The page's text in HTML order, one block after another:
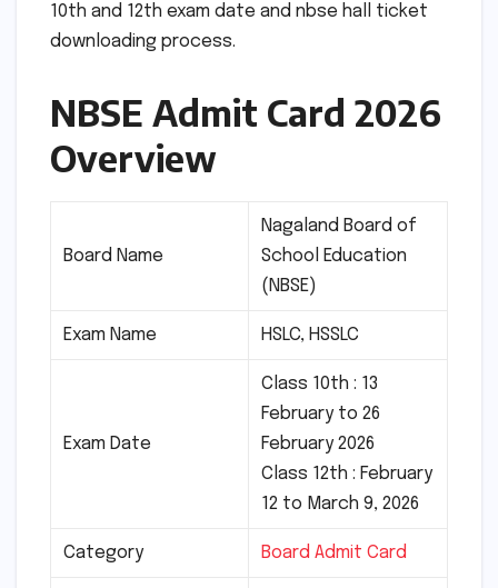
10th and 12th exam date and nbse hall ticket
downloading process.
NBSE Admit Card 2026
Overview
Board Name
Nagaland Board of
School Education
(NBSE)
Exam Name HSLC, HSSLC
Exam Date
Class 10th : 13
February to 26
February 2026
Class 12th : February
12 to March 9, 2026
Category Board Admit Card